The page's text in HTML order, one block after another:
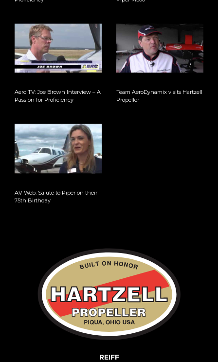
Aero TV: Joe Brown Interview – A
Passion for Proficiency
Team AeroDynamix visits Hartzell
Propeller
AV Web: Salute to Piper on their
75th Birthday
REIFF